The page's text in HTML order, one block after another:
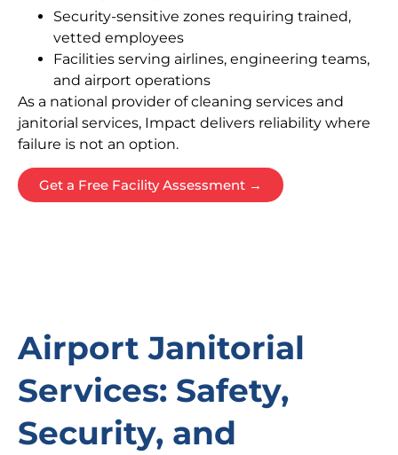
Security-sensitive zones requiring trained,
vetted employees
Facilities serving airlines, engineering teams,
and airport operations
As a national provider of cleaning services and
janitorial services, Impact delivers reliability where
failure is not an option.
Get a Free Facility Assessment →
Airport Janitorial
Services: Safety,
Security, and